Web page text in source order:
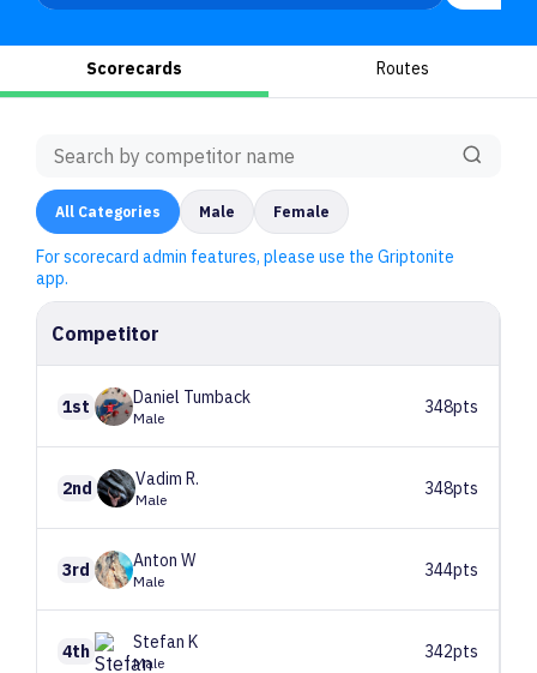
Scorecards Routes
All Categories Male Female
For scorecard admin features, please use the Griptonite
app.
Competitor
1st Daniel Tumback
Male
348pts
2nd Vadim R.
Male
348pts
3rd Anton W
Male
344pts
4th Stefan K
Male
342pts